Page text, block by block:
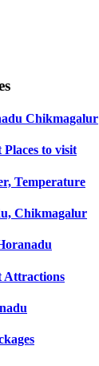
Chikmagalur
to visit
Temperature
Chikmagalur
Attractions